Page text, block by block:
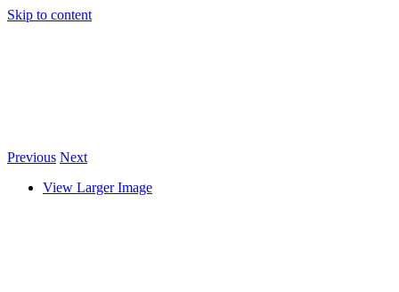
Skip to content
Previous Next
View Larger Image